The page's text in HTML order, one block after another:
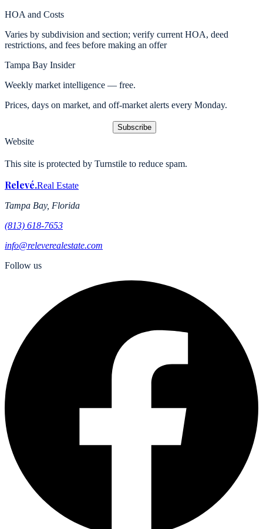
HOA and Costs
Varies by subdivision and section; verify current HOA, deed
restrictions, and fees before making an offer
Tampa Bay Insider
Weekly market intelligence — free.
Prices, days on market, and off-market alerts every Monday.
Subscribe
Website
This site is protected by Turnstile to reduce spam.
Relevé.Real Estate
Tampa Bay, Florida
(813) 618-7653
info@releverealestate.com
Follow us